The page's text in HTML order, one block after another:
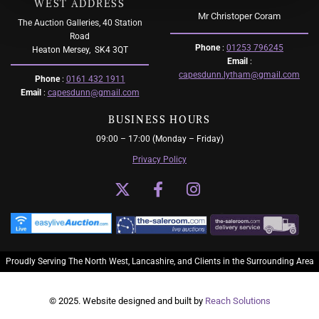
WEST ADDRESS
The Auction Galleries, 40 Station
Road
Heaton Mersey, SK4 3QT
Phone: 0161 432 1911
Email : capesdunn@gmail.com
Mr Christoper Coram
Phone: 01253 796245
Email :
capesdunn.lytham@gmail.com
BUSINESS HOURS
09:00 – 17:00 (Monday – Friday)
Privacy Policy
Proudly Serving The North West, Lancashire, and Clients in the Surrounding Area
© 2025. Website designed and built by Reach Solutions